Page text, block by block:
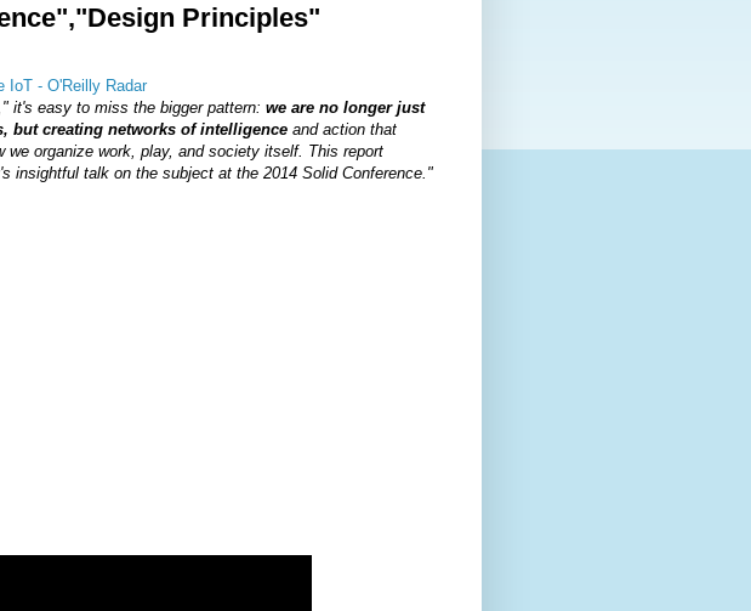
Principles"
IoT - O'Reilly Radar
it's easy to miss the bigger pattern: we are no longer just
but creating networks of intelligence and action that
organize work, play, and society itself. This report
insightful talk on the subject at the 2014 Solid Conference."